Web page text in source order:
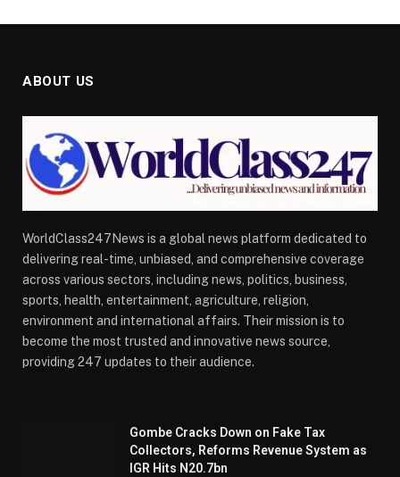
ABOUT US
WorldClass247News is a global news platform dedicated to
delivering real-time, unbiased, and comprehensive coverage
across various sectors, including news, politics, business,
sports, health, entertainment, agriculture, religion,
environment and international affairs. Their mission is to
become the most trusted and innovative news source,
providing 247 updates to their audience.
Gombe Cracks Down on Fake Tax
Collectors, Reforms Revenue System as
IGR Hits N20.7bn